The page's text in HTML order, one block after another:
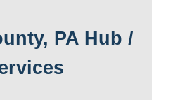
PA Hub /